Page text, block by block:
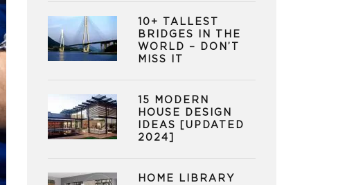
10+ TALLEST
BRIDGES IN THE
WORLD – DON’T
MISS IT
15 MODERN
HOUSE DESIGN
IDEAS [UPDATED
2024]
HOME LIBRARY